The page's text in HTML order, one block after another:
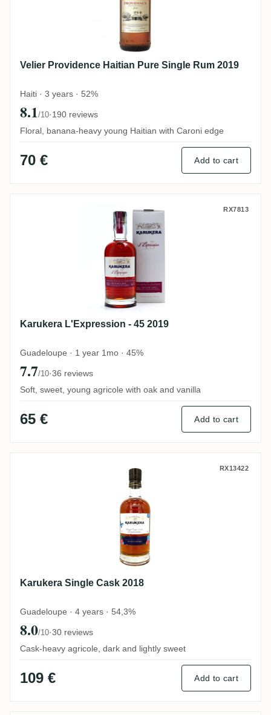
Velier Providence Haitian Pure Single Rum 2019
Haiti · 3 years · 52%
8.1/10·190 reviews
Floral, banana-heavy young Haitian with Caroni edge
70 € Add to cart
Karukera L'Expression - 45 2019 RX7813
Karukera L'Expression - 45 2019
Guadeloupe · 1 year 1mo · 45%
7.7/10·36 reviews
Soft, sweet, young agricole with oak and vanilla
65 € Add to cart
Karukera Single Cask 2018 RX13422
Karukera Single Cask 2018
Guadeloupe · 4 years · 54,3%
8.0/10·30 reviews
Cask-heavy agricole, dark and lightly sweet
109 € Add to cart